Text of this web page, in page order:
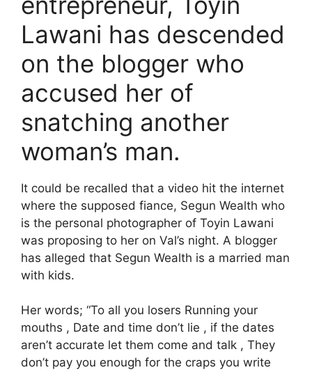
Lawani has descended
on the blogger who
accused her of
snatching another
woman’s man.
It could be recalled that a video hit the internet
where the supposed fiance, Segun Wealth who
is the personal photographer of Toyin Lawani
was proposing to her on Val’s night. A blogger
has alleged that Segun Wealth is a married man
with kids.
Her words; “To all you losers Running your
mouths , Date and time don’t lie , if the dates
aren’t accurate let them come and talk , They
don’t pay you enough for the craps you write